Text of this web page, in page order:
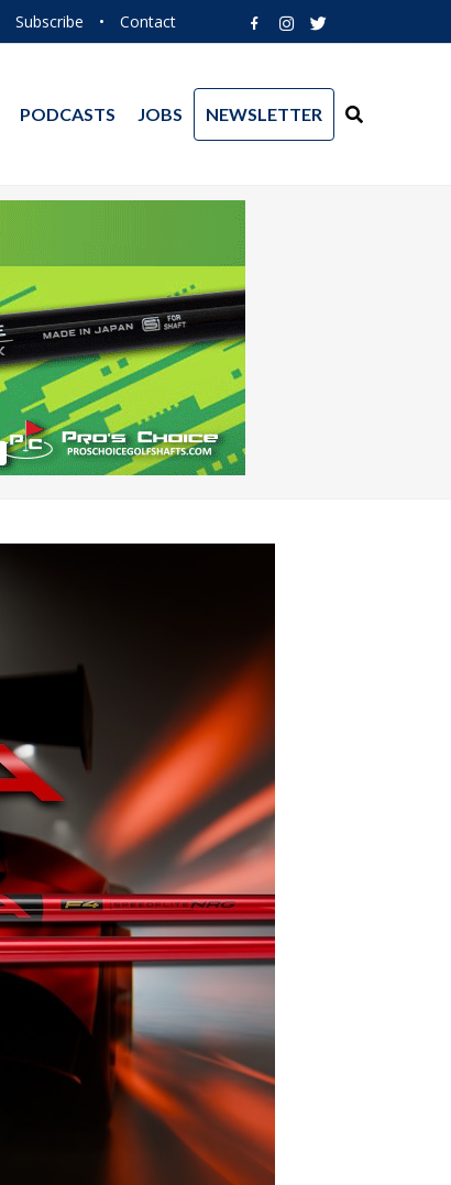
Subscribe • Contact
PODCASTS JOBS NEWSLETTER